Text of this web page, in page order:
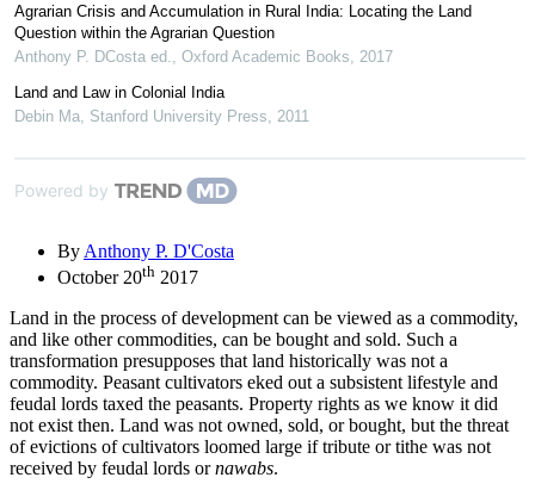
Agrarian Crisis and Accumulation in Rural India: Locating the Land
Question within the Agrarian Question
Anthony P. DCosta ed.
Oxford Academic Books
2017
Land and Law in Colonial India
Debin Ma Stanford University Press 2011
Powered by
By Anthony P. D'Costa
October 20th 2017
Land in the process of development can be viewed as a commodity,
and like other commodities, can be bought and sold. Such a
transformation presupposes that land historically was not a
commodity. Peasant cultivators eked out a subsistent lifestyle and
feudal lords taxed the peasants. Property rights as we know it did
not exist then. Land was not owned, sold, or bought, but the threat
of evictions of cultivators loomed large if tribute or tithe was not
received by feudal lords ornawabs.